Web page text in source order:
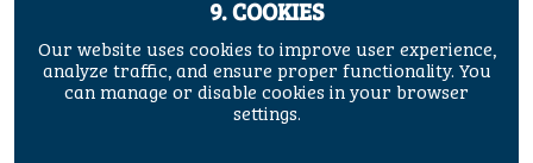
9. COOKIES
Our website uses cookies to improve user experience,
analyze traffic, and ensure proper functionality. You
can manage or disable cookies in your browser
settings.